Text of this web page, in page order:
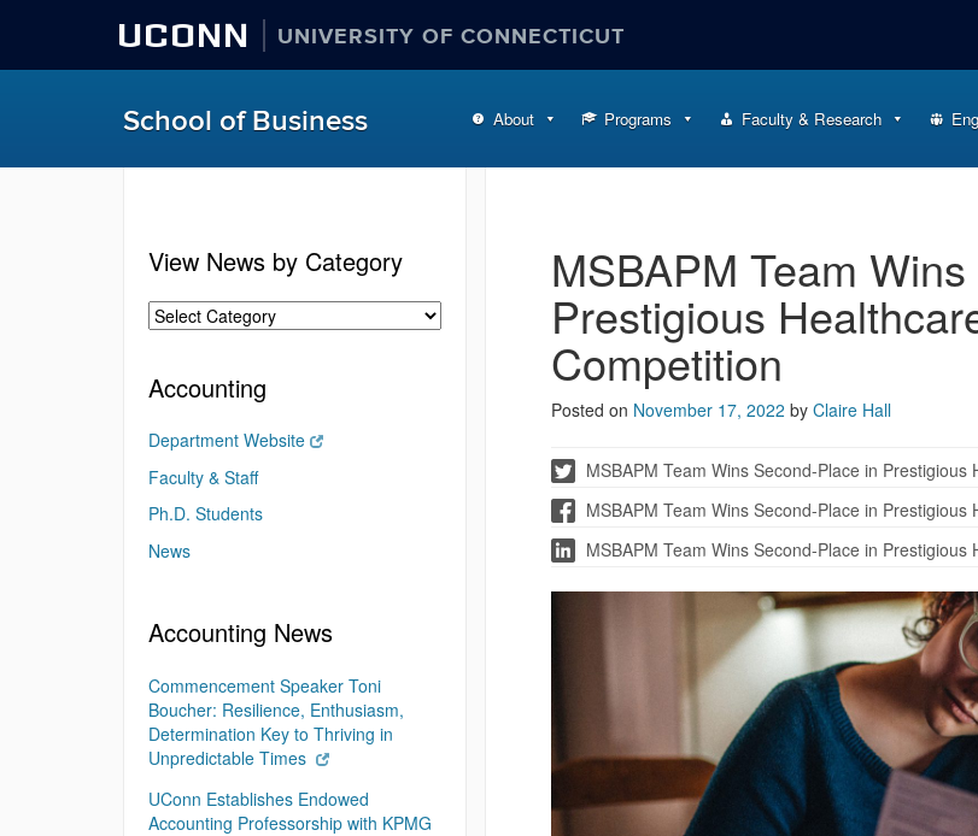
UCONN UNIVERSITY OF CONNECTICUT
School of Business About Programs Faculty & Research
MSBAPM Team
Prestigious
Competition
Posted on November 17, 2022 by Claire Hall
MSBAPM Team Wins Second-Place in
MSBAPM Team Wins Second-Place in
MSBAPM Team Wins Second-Place in
View News by Category
Accounting
Department Website
Faculty & Staff
Ph.D. Students
News
Accounting News
Commencement Speaker Toni
Boucher: Resilience, Enthusiasm,
Determination Key to Thriving in
Unpredictable Times
UConn Establishes Endowed
Accounting Professorship with KPMG